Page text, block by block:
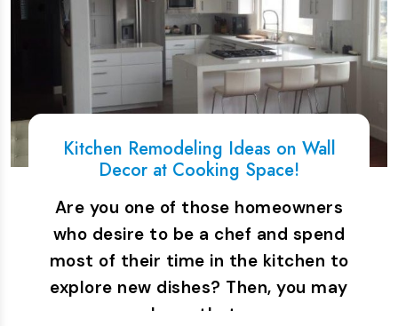
Kitchen Remodeling Ideas on Wall
Decor at Cooking Space!
Are you one of those homeowners
who desire to be a chef and spend
most of their time in the kitchen to
explore new dishes? Then, you may
know that…